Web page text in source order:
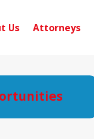
Us Attorneys